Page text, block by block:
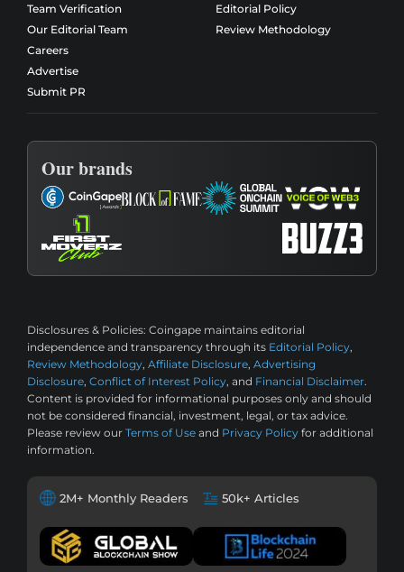
Team Verification
Our Editorial Team
Careers
Advertise
Submit PR
Editorial Policy
Review Methodology
Our brands
Disclosures & Policies: Coingape maintains editorial
independence and transparency through its Editorial Policy,
Review Methodology, Affiliate Disclosure, Advertising
Disclosure, Conflict of Interest Policy, and Financial Disclaimer.
Content is provided for informational purposes only and should
not be considered financial, investment, legal, or tax advice.
Please review our Terms of Use and Privacy Policy for additional
information.
2M+ Monthly Readers 50k+ Articles